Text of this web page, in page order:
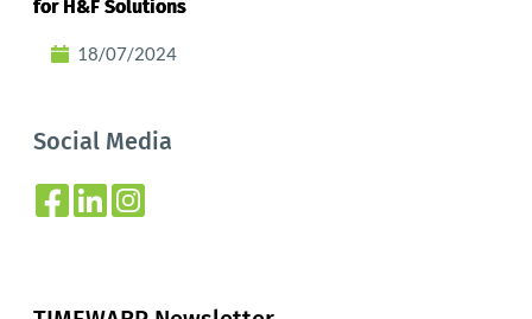
for H&F Solutions
18/07/2024
Social Media